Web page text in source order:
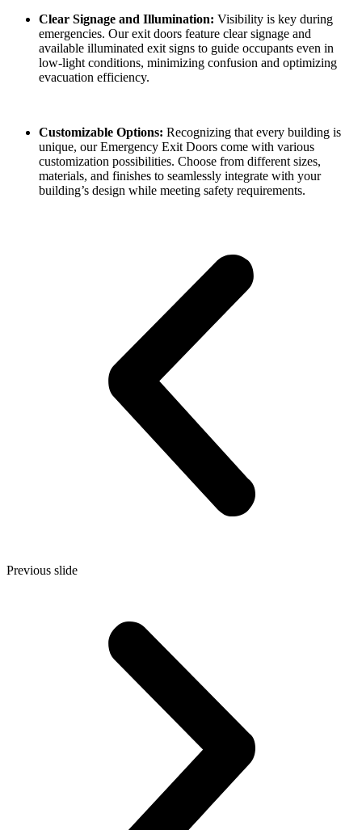
Clear Signage and Illumination: Visibility is key during
emergencies. Our exit doors feature clear signage and
available illuminated exit signs to guide occupants even in
low-light conditions, minimizing confusion and optimizing
evacuation efficiency.
Customizable Options: Recognizing that every building is
unique, our Emergency Exit Doors come with various
customization possibilities. Choose from different sizes,
materials, and finishes to seamlessly integrate with your
building’s design while meeting safety requirements.
Previous slide